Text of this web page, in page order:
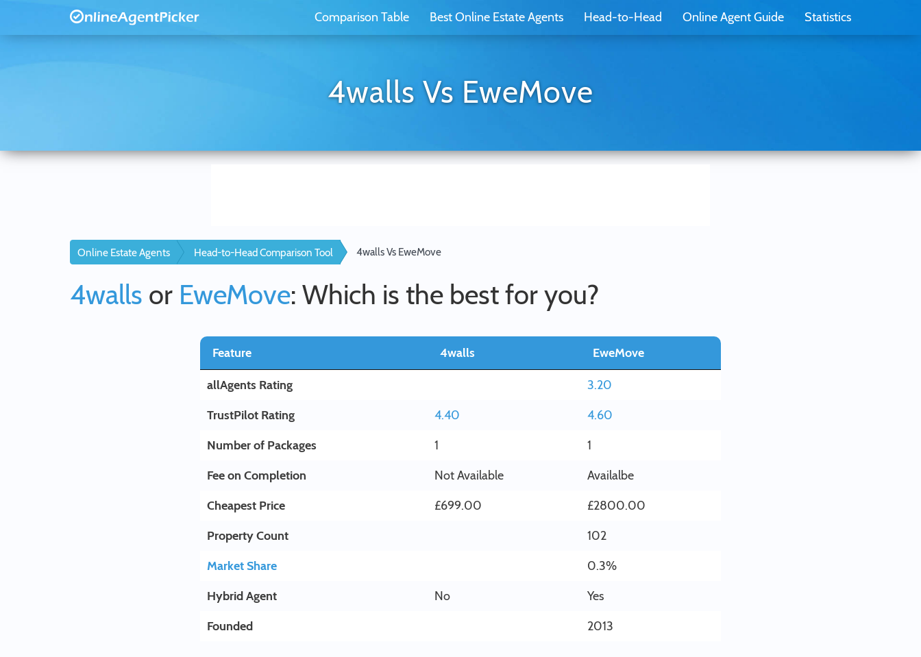
Comparison Table Best Online Estate Agents Head-to-Head Online Agent Guide Statistics
4walls Vs EweMove
Online Estate Agents Head-to-Head Comparison Tool 4walls Vs EweMove
4walls or EweMove: Which is the best for you?
Feature 4walls EweMove
allAgents Rating
3.20
TrustPilot Rating
4.40
4.60
Number of Packages
1
1
Fee on Completion
Not Available
Availalbe
Cheapest Price
£699.00
£2800.00
Property Count
102
Market Share
0.3%
Hybrid Agent
No
Yes
Founded
2013